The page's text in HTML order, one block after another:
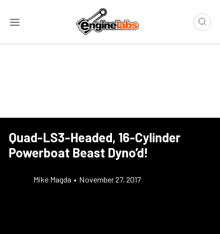
Quad-LS3-Headed, 16-Cylinder
Powerboat Beast Dyno’d!
Mike Magda • November 27, 2017